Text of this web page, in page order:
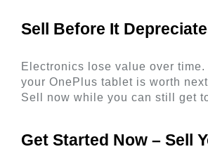
Sell Before It
Electronics lose value over time.
your OnePlus tablet is worth
Sell now while you can still get
Get Started Now – Sell